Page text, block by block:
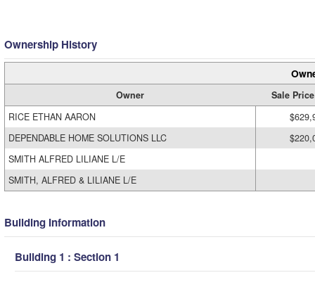
Ownership History
Owner
Sale Price
RICE ETHAN AARON
DEPENDABLE HOME SOLUTIONS LLC
SMITH ALFRED LILIANE L/E
SMITH, ALFRED & LILIANE L/E
Building Information
Building 1 : Section 1